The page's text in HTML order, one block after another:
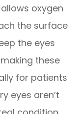
oxygen
the surface
the eyes
these
for patients
eyes aren’t